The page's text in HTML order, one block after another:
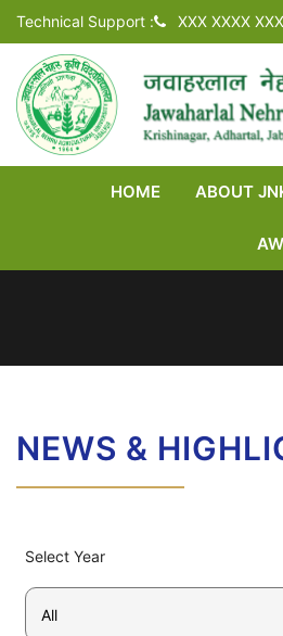
Technical Support : XXX XXXX
HOME ABOUT
NEWS &
Select Year